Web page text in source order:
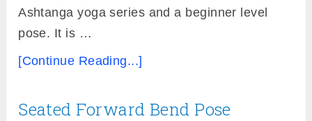
Ashtanga yoga series and a beginner level
pose. It is …
[Continue Reading...]
Seated Forward Bend Pose